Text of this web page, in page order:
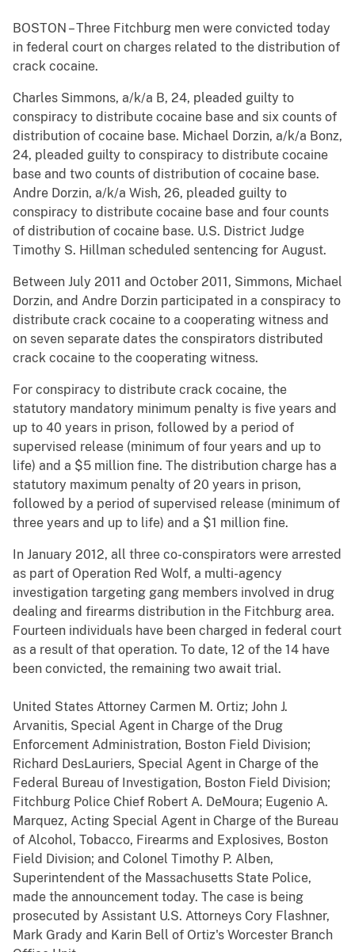
BOSTON – Three Fitchburg men were convicted today
in federal court on charges related to the distribution of
crack cocaine.
Charles Simmons, a/k/a B, 24, pleaded guilty to
conspiracy to distribute cocaine base and six counts of
distribution of cocaine base. Michael Dorzin, a/k/a Bonz,
24, pleaded guilty to conspiracy to distribute cocaine
base and two counts of distribution of cocaine base.
Andre Dorzin, a/k/a Wish, 26, pleaded guilty to
conspiracy to distribute cocaine base and four counts
of distribution of cocaine base. U.S. District Judge
Timothy S. Hillman scheduled sentencing for August.
Between July 2011 and October 2011, Simmons, Michael
Dorzin, and Andre Dorzin participated in a conspiracy to
distribute crack cocaine to a cooperating witness and
on seven separate dates the conspirators distributed
crack cocaine to the cooperating witness.
For conspiracy to distribute crack cocaine, the
statutory mandatory minimum penalty is five years and
up to 40 years in prison, followed by a period of
supervised release (minimum of four years and up to
life) and a $5 million fine. The distribution charge has a
statutory maximum penalty of 20 years in prison,
followed by a period of supervised release (minimum of
three years and up to life) and a $1 million fine.
In January 2012, all three co-conspirators were arrested
as part of Operation Red Wolf, a multi-agency
investigation targeting gang members involved in drug
dealing and firearms distribution in the Fitchburg area.
Fourteen individuals have been charged in federal court
as a result of that operation. To date, 12 of the 14 have
been convicted, the remaining two await trial.
United States Attorney Carmen M. Ortiz; John J.
Arvanitis, Special Agent in Charge of the Drug
Enforcement Administration, Boston Field Division;
Richard DesLauriers, Special Agent in Charge of the
Federal Bureau of Investigation, Boston Field Division;
Fitchburg Police Chief Robert A. DeMoura; Eugenio A.
Marquez, Acting Special Agent in Charge of the Bureau
of Alcohol, Tobacco, Firearms and Explosives, Boston
Field Division; and Colonel Timothy P. Alben,
Superintendent of the Massachusetts State Police,
made the announcement today. The case is being
prosecuted by Assistant U.S. Attorneys Cory Flashner,
Mark Grady and Karin Bell of Ortiz's Worcester Branch